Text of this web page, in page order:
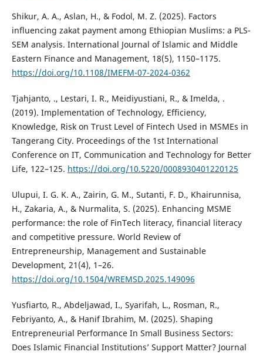
Shikur, A. A., Aslan, H., & Fodol, M. Z. (2025). Factors
influencing zakat payment among Ethiopian Muslims: a PLS-
SEM analysis. International Journal of Islamic and Middle
Eastern Finance and Management, 18(5), 1150–1175.
https://doi.org/10.1108/IMEFM-07-2024-0362
Tjahjanto, ., Lestari, I. R., Meidiyustiani, R., & Imelda, .
(2019). Implementation of Technology, Efficiency,
Knowledge, Risk on Trust Level of Fintech Used in MSMEs in
Tangerang City. Proceedings of the 1st International
Conference on IT, Communication and Technology for Better
Life, 122–125. https://doi.org/10.5220/0008930401220125
Ulupui, I. G. K. A., Zairin, G. M., Sutanti, F. D., Khairunnisa,
H., Zakaria, A., & Nurmalita, S. (2025). Enhancing MSME
performance: the role of FinTech literacy, financial literacy
and competitive pressure. World Review of
Entrepreneurship, Management and Sustainable
Development, 21(4), 1–26.
https://doi.org/10.1504/WREMSD.2025.149096
Yusfiarto, R., Abdeljawad, I., Syarifah, L., Rosman, R.,
Febriyanto, A., & Hanif Ibrahim, M. (2025). Shaping
Entrepreneurial Performance In Small Business Sectors:
Does Islamic Financial Institutions’ Support Matter? Journal